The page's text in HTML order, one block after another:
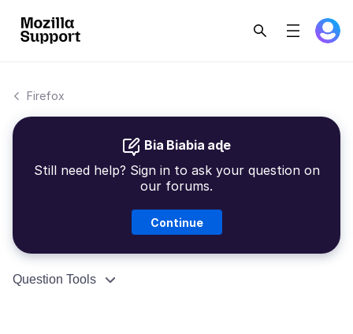
Firefox
Bia Biabia aɖe
Still need help? Sign in to ask your question on
our forums.
Continue
Question Tools